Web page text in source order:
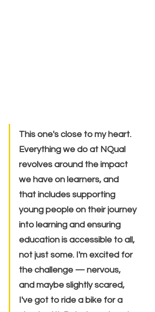
This one's close to my heart.
Everything we do at NQual
revolves around the impact
we have on learners, and
that includes supporting
young people on their journey
into learning and ensuring
education is accessible to all,
not just some. I'm excited for
the challenge — nervous,
and maybe slightly scared,
I've got to ride a bike for a